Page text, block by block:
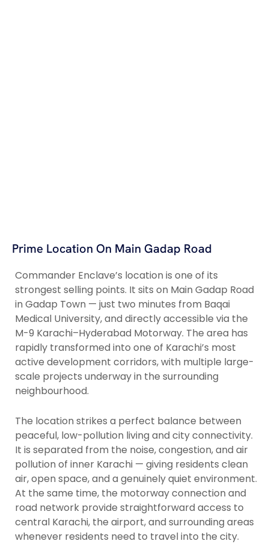
Prime Location On Main Gadap Road
Commander Enclave’s location is one of its
strongest selling points. It sits on Main Gadap Road
in Gadap Town — just two minutes from Baqai
Medical University, and directly accessible via the
M-9 Karachi–Hyderabad Motorway. The area has
rapidly transformed into one of Karachi’s most
active development corridors, with multiple large-
scale projects underway in the surrounding
neighbourhood.
The location strikes a perfect balance between
peaceful, low-pollution living and city connectivity.
It is separated from the noise, congestion, and air
pollution of inner Karachi — giving residents clean
air, open space, and a genuinely quiet environment.
At the same time, the motorway connection and
road network provide straightforward access to
central Karachi, the airport, and surrounding areas
whenever residents need to travel into the city.